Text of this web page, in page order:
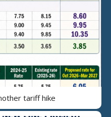
tariff hike